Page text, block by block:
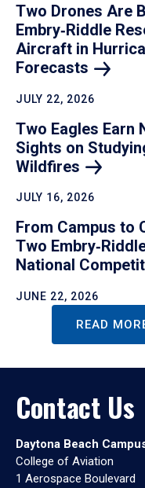
Two Drones Are
Embry‑Riddle
Aircraft in
Forecasts
JULY 22, 2026
Two Eagles Earn
Sights on
Wildfires
JULY 16, 2026
From Campus to
Two
National
JUNE 22, 2026
READ
Contact Us
Daytona Beach
College of Aviation
1 Aerospace Boulevard